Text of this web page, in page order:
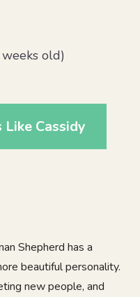
old)
Cassidy
Shepherd has a
beautiful personality.
new people, and